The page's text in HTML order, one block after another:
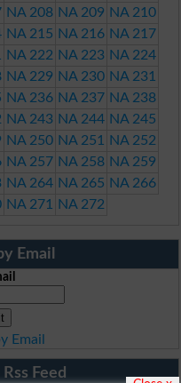
NA 208 NA 209 NA 210
NA 215 NA 216 NA 217
NA 222 NA 223 NA 224
NA 229 NA 230 NA 231
NA 236 NA 237 NA 238
NA 243 NA 244 NA 245
NA 250 NA 251 NA 252
NA 257 NA 258 NA 259
NA 264 NA 265 NA 266
NA 271 NA 272
Email
Email
Feed